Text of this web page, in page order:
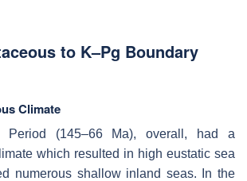
to K–Pg Boundary
Climate
Period (145–66 Ma), overall, had a
which resulted in high eustatic sea
numerous shallow inland seas. In the